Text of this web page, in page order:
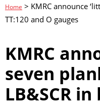
Home > KMRC announce
TT:120 and O gauges
KMRC
seven
LB&SCR